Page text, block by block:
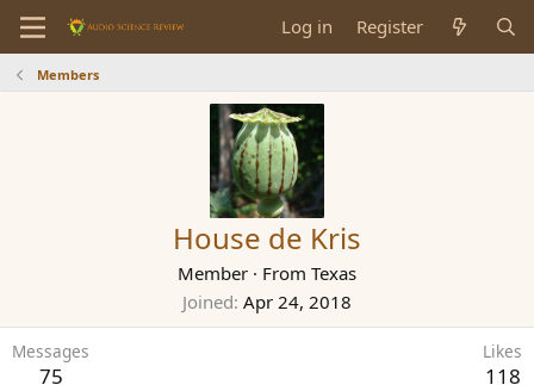
Log in Register
Members
House de Kris
Member · From Texas
Joined Apr 24, 2018
Messages
75
Likes
118